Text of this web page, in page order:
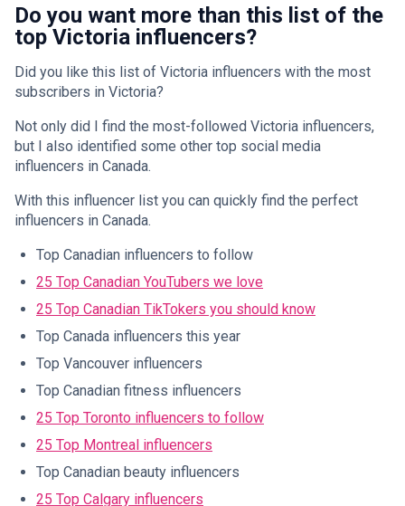
Do you want more than this list of the
top Victoria influencers?
Did you like this list of Victoria influencers with the most
subscribers in Victoria?
Not only did I find the most-followed Victoria influencers,
but I also identified some other top social media
influencers in Canada.
With this influencer list you can quickly find the perfect
influencers in Canada.
Top Canadian influencers to follow
25 Top Canadian YouTubers we love
25 Top Canadian TikTokers you should know
Top Canada influencers this year
Top Vancouver influencers
Top Canadian fitness influencers
25 Top Toronto influencers to follow
25 Top Montreal influencers
Top Canadian beauty influencers
25 Top Calgary influencers